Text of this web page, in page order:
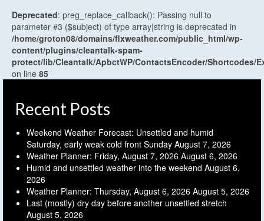
Deprecated: preg_replace_callback(): Passing null to
parameter #3 ($subject) of type array|string is deprecated in
/home/groton08/domains/flxweather.com/public_html/wp-
content/plugins/cleantalk-spam-
protect/lib/Cleantalk/ApbctWP/ContactsEncoder/Shortcodes/
on line 85
Recent Posts
Weekend Weather Forecast: Unsettled and humid
Saturday, early weak cold front Sunday August 7, 2026
Weather Planner: Friday, August 7, 2026 August 6, 2026
Humid and unsettled weather into the weekend August 6,
2026
Weather Planner: Thursday, August 6, 2026 August 5, 2026
Last (mostly) dry day before another unsettled stretch
August 5, 2026